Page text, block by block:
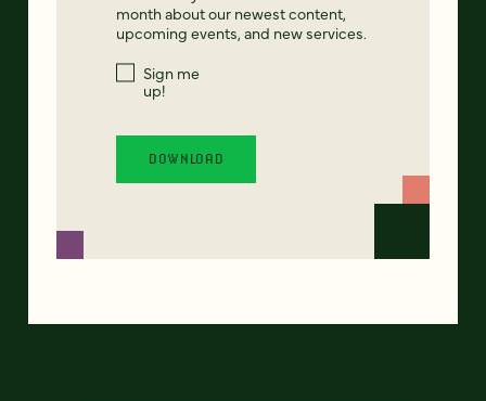
month about our newest content,
upcoming events, and new services.
Sign me
up!